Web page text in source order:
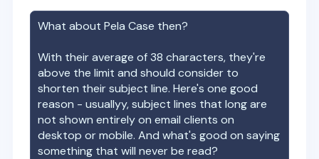
What aboutPela Case then?
With their average of38 characters, they're
above the limit and should consider to
shorten their subject line. Here's one good
reason - usuallyy, subject lines that long are
not shown entirely on email clients on
desktop or mobile. And what's good on saying
something that will never be read?